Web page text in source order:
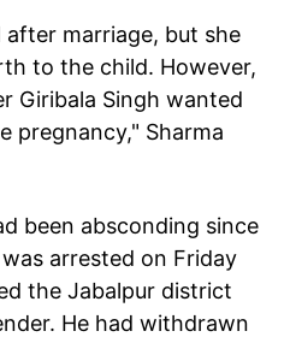
marriage, but she
to the child. However,
Giribala Singh wanted
pregnancy," Sharma
been absconding since
arrested on Friday
the Jabalpur district
He had withdrawn